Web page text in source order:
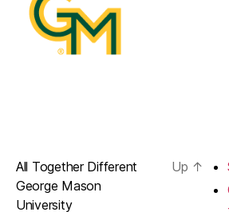
All Together Different
George Mason
University
Up ↑